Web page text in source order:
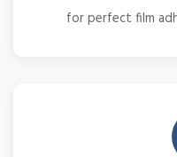
for perfect film